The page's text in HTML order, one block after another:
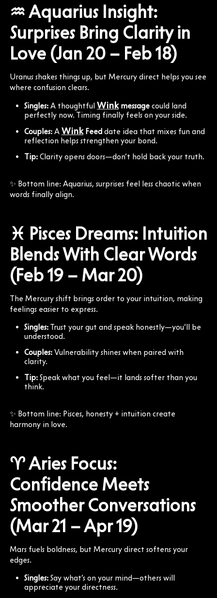
♒ Aquarius Insight:
Surprises Bring Clarity in
Love (Jan 20 – Feb 18)
Uranus shakes things up, but Mercury direct helps you see
where confusion clears.
Singles: A thoughtful Winkmessage could land
perfectly now. Timing finally feels on your side.
Couples: A WinkFeed date idea that mixes fun and
reflection helps strengthen your bond.
Tip: Clarity opens doors—don’t hold back your truth.
✨ Bottom line: Aquarius, surprises feel less chaotic when
words finally align.
♓ Pisces Dreams: Intuition
Blends With Clear Words
(Feb 19 – Mar 20)
The Mercury shift brings order to your intuition, making
feelings easier to express.
Singles: Trust your gut and speak honestly—you’ll be
understood.
Couples: Vulnerability shines when paired with
clarity.
Tip: Speak what you feel—it lands softer than you
think.
✨ Bottom line: Pisces, honesty + intuition create
harmony in love.
♈ Aries Focus:
Confidence Meets
Smoother Conversations
(Mar 21 – Apr 19)
Mars fuels boldness, but Mercury direct softens your
edges.
Singles: Say what’s on your mind—others will
appreciate your directness.